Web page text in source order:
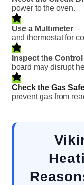
power to the oven.
Use a Multimeter –
and thermostat for
Inspect the Control
board may disrupt
Check the Gas
prevent gas from